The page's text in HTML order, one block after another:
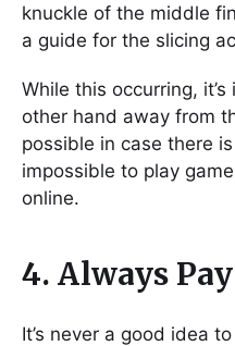
knuckle of the middle
a guide for the slicing
While this occurring,
other hand away from
possible in case there
impossible to play
online.
4. Always
It’s never a good idea